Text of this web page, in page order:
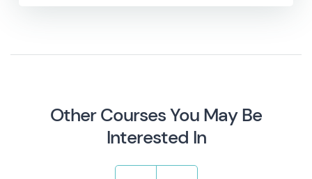
Other Courses You May Be
Interested In